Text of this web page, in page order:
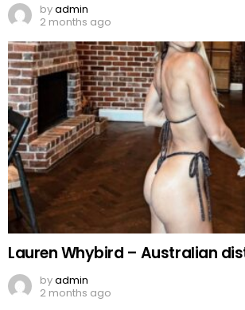
byadmin
2 months ago
Lauren Whybird – Australian
byadmin
2 months ago